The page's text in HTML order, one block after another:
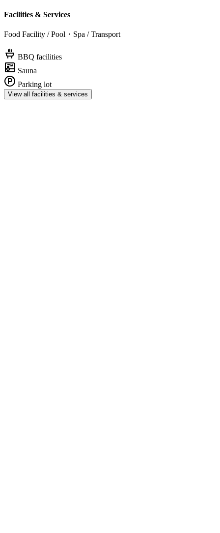
Facilities & Services
Food Facility / Pool・Spa / Transport
BBQ facilities
Sauna
Parking lot
View all facilities & services